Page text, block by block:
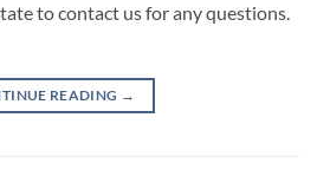
to contact us for any questions.
READING →